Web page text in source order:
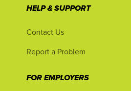
HELP & SUPPORT
Contact Us
Report a Problem
FOR EMPLOYERS